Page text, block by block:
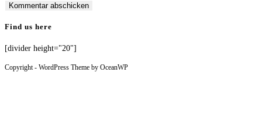
Find us here
[divider height="20"]
Copyright - WordPress Theme by OceanWP